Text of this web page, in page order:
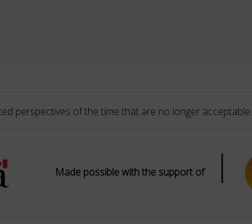
perspectives of the time that are no longer acceptable.
Made possible with the support of |